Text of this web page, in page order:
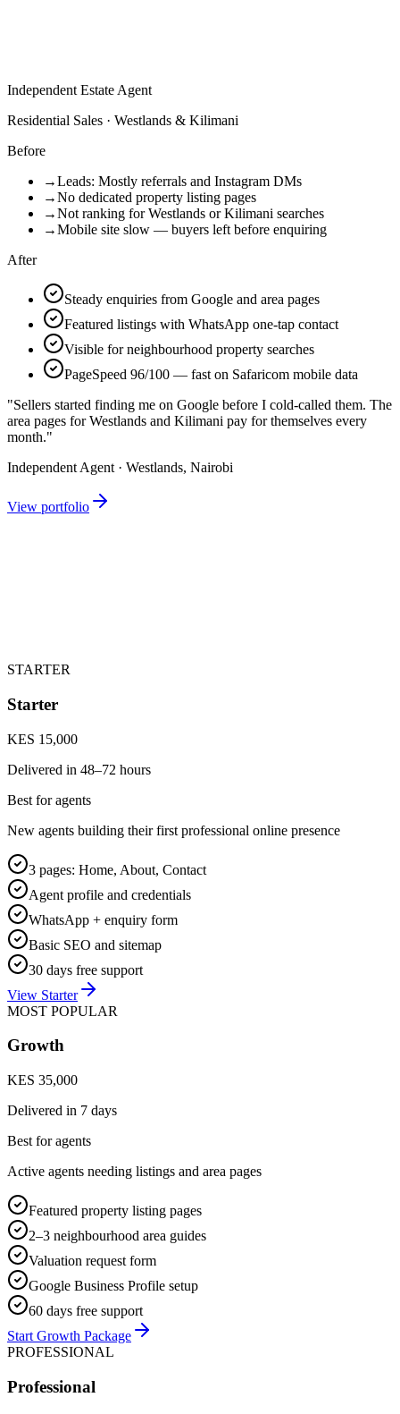
Independent Estate Agent
Residential Sales · Westlands & Kilimani
Before
→Leads: Mostly referrals and Instagram DMs
→No dedicated property listing pages
→Not ranking for Westlands or Kilimani searches
→Mobile site slow — buyers left before enquiring
After
Steady enquiries from Google and area pages
Featured listings with WhatsApp one-tap contact
Visible for neighbourhood property searches
PageSpeed 96/100 — fast on Safaricom mobile data
"Sellers started finding me on Google before I cold-called them. The
area pages for Westlands and Kilimani pay for themselves every
month."
Independent Agent · Westlands, Nairobi
View portfolio
STARTER
Starter
KES 15,000
Delivered in 48–72 hours
Best for agents
New agents building their first professional online presence
3 pages: Home, About, Contact
Agent profile and credentials
WhatsApp + enquiry form
Basic SEO and sitemap
30 days free support
View Starter
MOST POPULAR
Growth
KES 35,000
Delivered in 7 days
Best for agents
Active agents needing listings and area pages
Featured property listing pages
2–3 neighbourhood area guides
Valuation request form
Google Business Profile setup
60 days free support
Start Growth Package
PROFESSIONAL
Professional